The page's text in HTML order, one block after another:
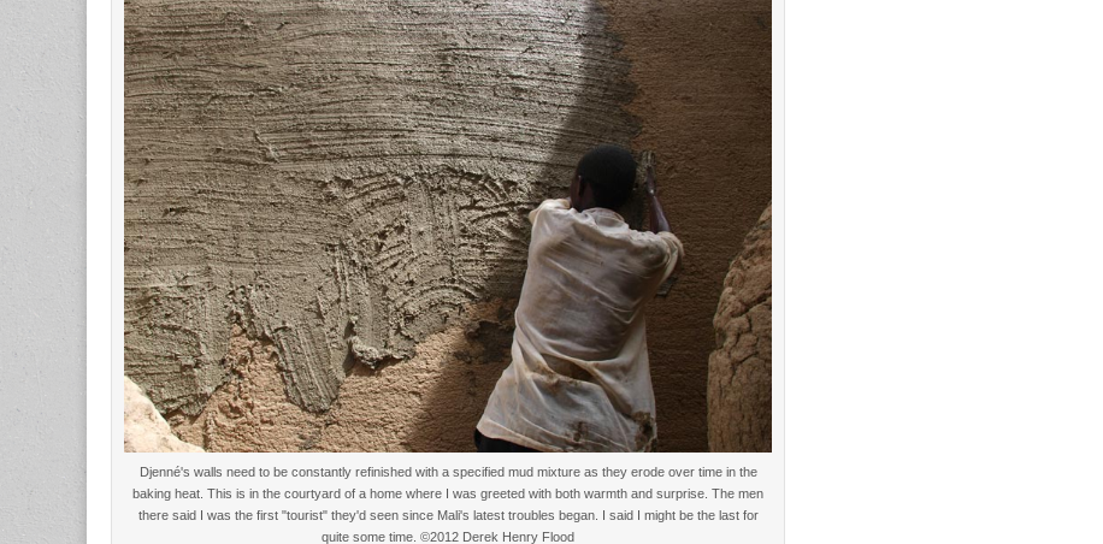
Djenné's walls need to be constantly refinished with a specified mud mixture as they erode over time in the
baking heat. This is in the courtyard of a home where I was greeted with both warmth and surprise. The men
there said I was the first "tourist" they'd seen since Mali's latest troubles began. I said I might be the last for
quite some time. ©2012 Derek Henry Flood